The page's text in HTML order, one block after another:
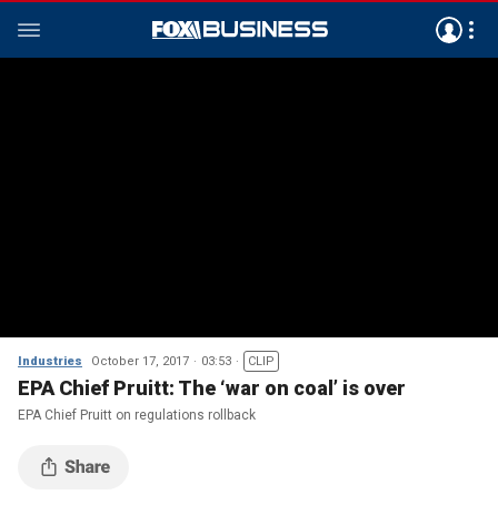
Industries October 17, 2017 03:53 CLIP
EPA Chief Pruitt: The ‘war on coal’ is over
EPA Chief Pruitt on regulations rollback